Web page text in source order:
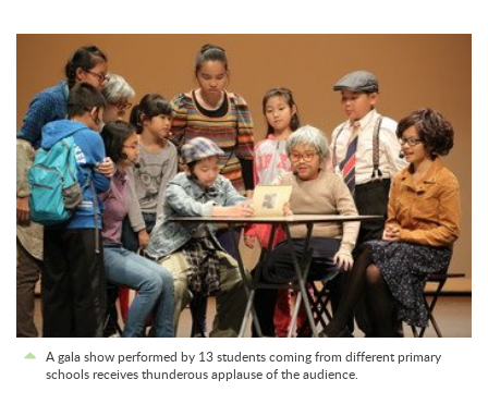
A gala show performed by 13 students coming from different primary
schools receives thunderous applause of the audience.